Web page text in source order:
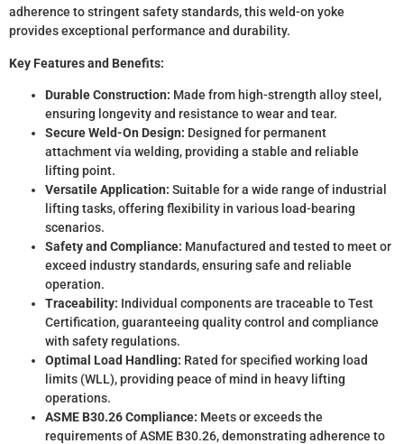
adherence to stringent safety standards, this weld-on yoke
provides exceptional performance and durability.
Key Features and Benefits:
Durable Construction: Made from high-strength alloy steel,
ensuring longevity and resistance to wear and tear.
Secure Weld-On Design: Designed for permanent
attachment via welding, providing a stable and reliable
lifting point.
Versatile Application: Suitable for a wide range of industrial
lifting tasks, offering flexibility in various load-bearing
scenarios.
Safety and Compliance: Manufactured and tested to meet or
exceed industry standards, ensuring safe and reliable
operation.
Traceability: Individual components are traceable to Test
Certification, guaranteeing quality control and compliance
with safety regulations.
Optimal Load Handling: Rated for specified working load
limits (WLL), providing peace of mind in heavy lifting
operations.
ASME B30.26 Compliance: Meets or exceeds the
requirements of ASME B30.26, demonstrating adherence to